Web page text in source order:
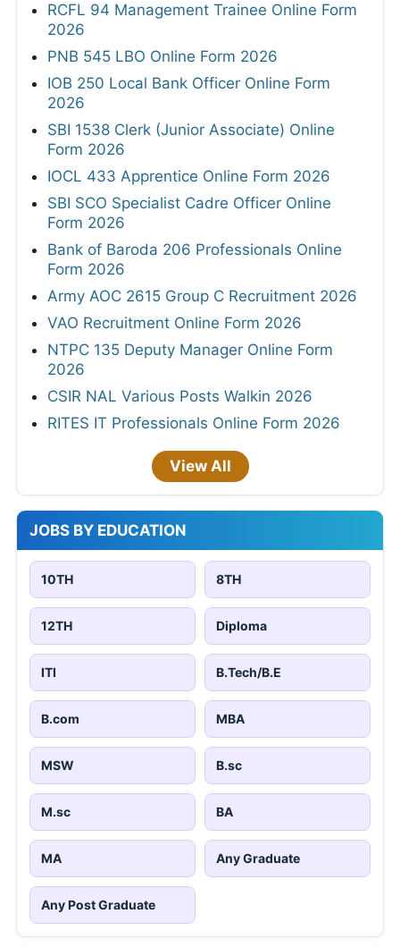
RCFL 94 Management Trainee Online Form
2026
PNB 545 LBO Online Form 2026
IOB 250 Local Bank Officer Online Form
2026
SBI 1538 Clerk (Junior Associate) Online
Form 2026
IOCL 433 Apprentice Online Form 2026
SBI SCO Specialist Cadre Officer Online
Form 2026
Bank of Baroda 206 Professionals Online
Form 2026
Army AOC 2615 Group C Recruitment 2026
VAO Recruitment Online Form 2026
NTPC 135 Deputy Manager Online Form
2026
CSIR NAL Various Posts Walkin 2026
RITES IT Professionals Online Form 2026
View All
JOBS BY EDUCATION
10TH 8TH
12TH Diploma
ITI B.Tech/B.E
B.com MBA
MSW B.sc
M.sc BA
MA Any Graduate
Any Post Graduate